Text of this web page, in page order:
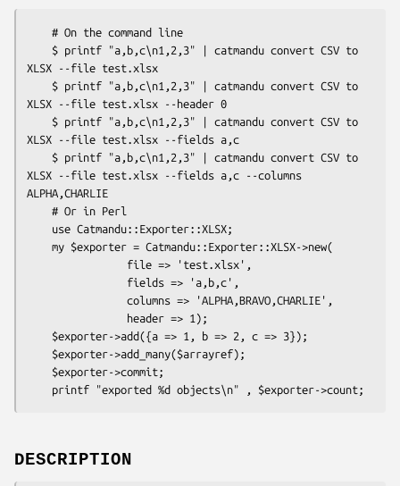
XLSX --file test.xlsx
XLSX --file test.xlsx --header 0
XLSX --file test.xlsx --fields a,c
XLSX --file test.xlsx --fields a,c --columns
ALPHA,CHARLIE
DESCRIPTION